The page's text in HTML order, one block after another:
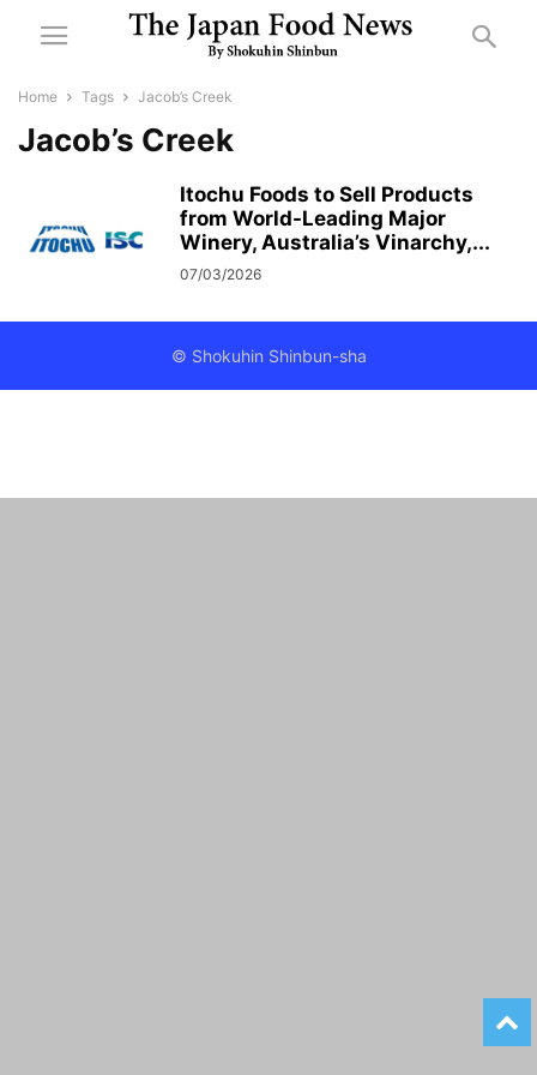
Home Tags Jacob’s Creek
Jacob’s Creek
Itochu Foods to Sell Products
from World-Leading Major
Winery, Australia’s Vinarchy,...
07/03/2026
© Shokuhin Shinbun-sha